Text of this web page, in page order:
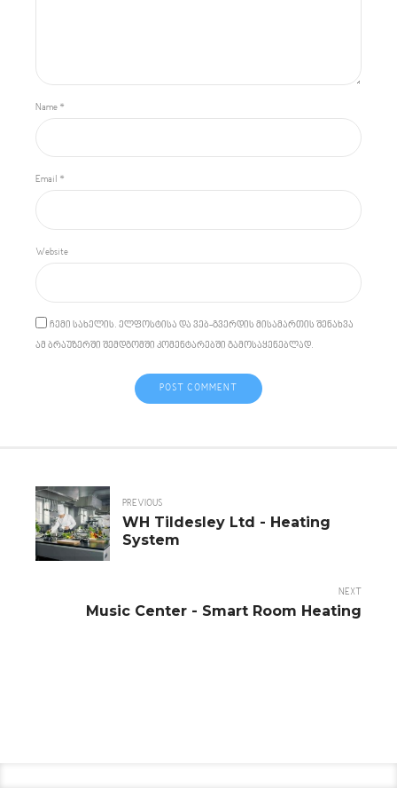
Name *
Email *
Website
ჩემი სახელის. ელფოსტისა და ვებ-გვერდის მისამართის შენახვა
ამ ბრაუზერში შემდგომში კომენტარებში გამოსაყენებლად.
POST COMMENT
PREVIOUS
WH Tildesley Ltd - Heating
System
NEXT
Music Center - Smart Room Heating